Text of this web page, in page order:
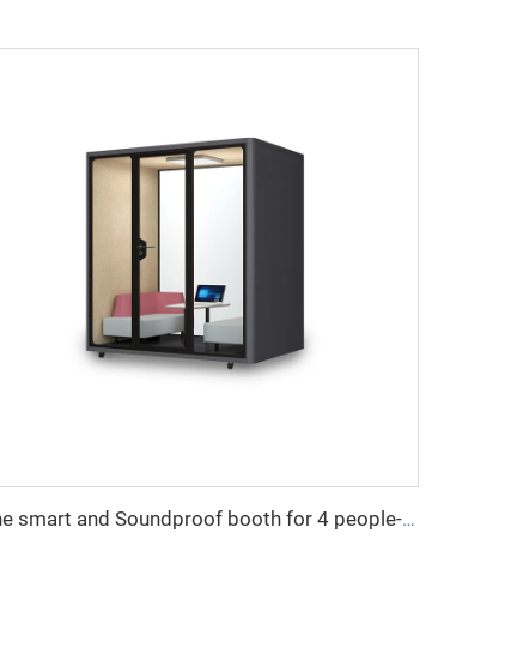
The smart and Soundproof booth for 4 people-Cyspace Y PRO series